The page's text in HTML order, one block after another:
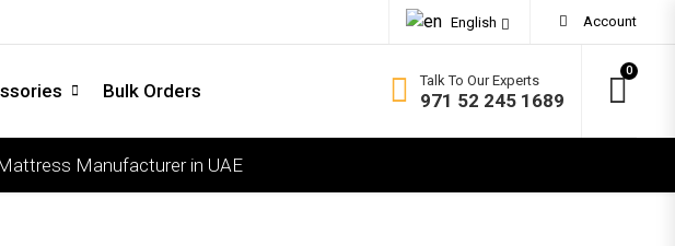
English Account
COMFORT
Bulk Orders Talk To Our Experts
971 52 245 1689
0
Manufacturer in UAE